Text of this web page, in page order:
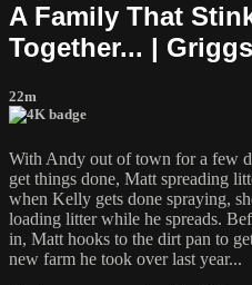
A Family That
Together... |
22m
With Andy out of town for a few
get things done, Matt spreading
when Kelly gets done spraying,
loading litter while he spreads.
in, Matt hooks to the dirt pan to
new farm he took over last year...